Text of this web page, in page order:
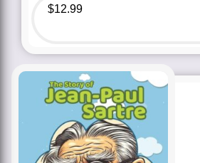
$12.99